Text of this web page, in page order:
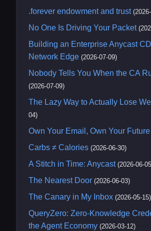
.forever endowment and trust
No One Is Driving Your Packet
Building an Enterprise Anycast
Network Edge (2026-07-09)
Nobody Tells You When the CA
(2026-07-09)
The Lazy Way to Actually Lose
04)
Own Your Email, Own Your Future
Carbs ≠ Calories (2026-06-30)
A Stitch in Time: Anycast (2026-06-
The Nearest Door (2026-06-03)
The Canary in My Inbox (2026-05-15)
QueryZero: Zero-Knowledge
the Agent Economy (2026-03-12)